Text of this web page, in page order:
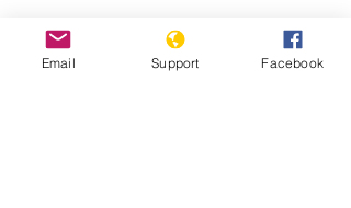
Email Support Facebook